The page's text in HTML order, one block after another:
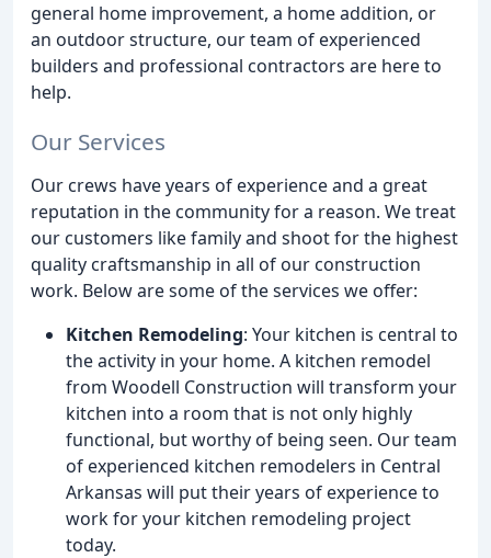
general home improvement, a home addition, or
an outdoor structure, our team of experienced
builders and professional contractors are here to
help.
Our Services
Our crews have years of experience and a great
reputation in the community for a reason. We treat
our customers like family and shoot for the highest
quality craftsmanship in all of our construction
work. Below are some of the services we offer:
Kitchen Remodeling: Your kitchen is central to
the activity in your home. A kitchen remodel
from Woodell Construction will transform your
kitchen into a room that is not only highly
functional, but worthy of being seen. Our team
of experienced kitchen remodelers in Central
Arkansas will put their years of experience to
work for your kitchen remodeling project
today.